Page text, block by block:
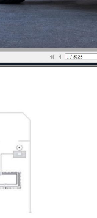
TOOLS
TORQUES
- OVERVIEW